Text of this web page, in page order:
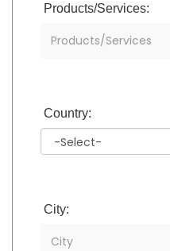
Products/Services:
Country:
City: